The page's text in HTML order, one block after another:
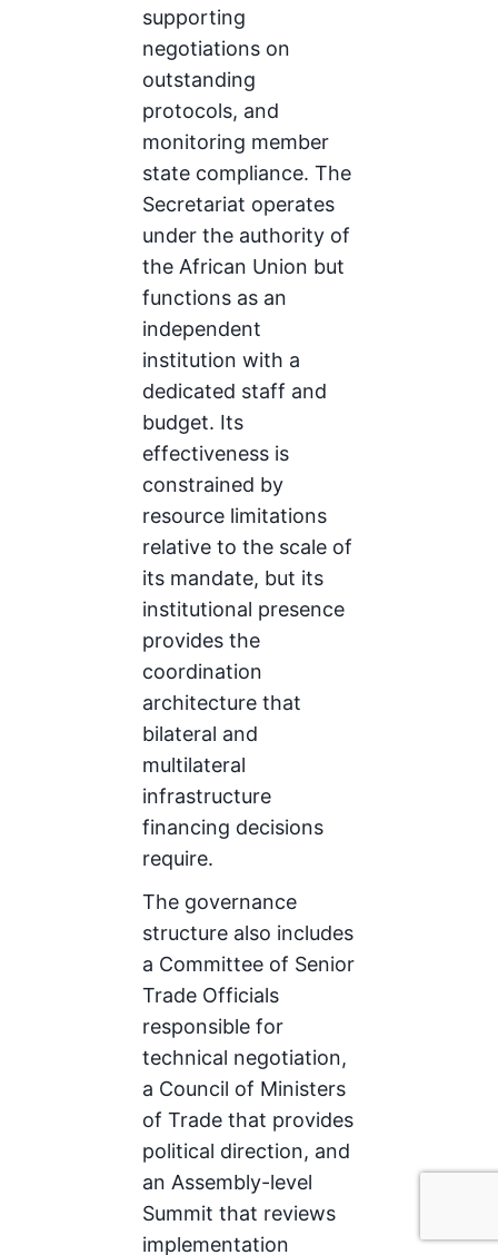
supporting
negotiations on
outstanding
protocols, and
monitoring member
state compliance. The
Secretariat operates
under the authority of
the African Union but
functions as an
independent
institution with a
dedicated staff and
budget. Its
effectiveness is
constrained by
resource limitations
relative to the scale of
its mandate, but its
institutional presence
provides the
coordination
architecture that
bilateral and
multilateral
infrastructure
financing decisions
require.
The governance
structure also includes
a Committee of Senior
Trade Officials
responsible for
technical negotiation,
a Council of Ministers
of Trade that provides
political direction, and
an Assembly-level
Summit that reviews
implementation